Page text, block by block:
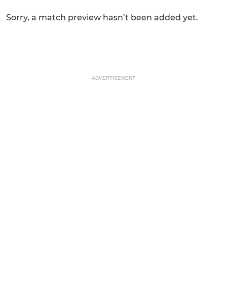
Sorry, a match preview hasn’t been added yet.
ADVERTISEMENT